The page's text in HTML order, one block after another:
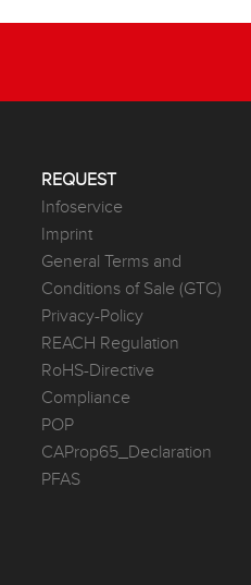
REQUEST
Infoservice
Imprint
General Terms and
Conditions of Sale (GTC)
Privacy-Policy
REACH Regulation
RoHS-Directive
Compliance
POP
CAProp65_Declaration
PFAS